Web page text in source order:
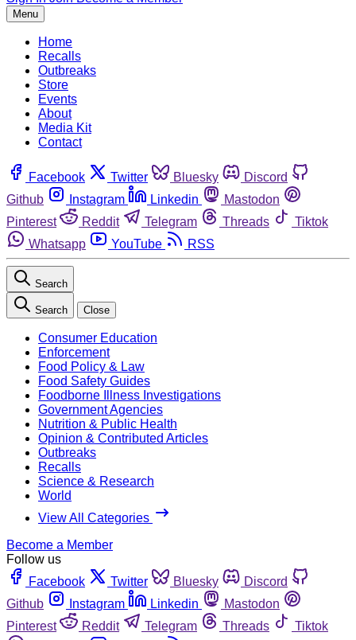
Menu
Home
Recalls
Outbreaks
Store
Events
About
Media Kit
Contact
Facebook Twitter Bluesky
Discord
Github
Instagram Linkedin
Mastodon
Pinterest
Reddit Telegram Threads
Tiktok
Whatsapp
YouTube RSS
Search
Search Close
Consumer Education
Enforcement
Food Policy & Law
Food Safety Guides
Foodborne Illness Investigations
Government Agencies
Nutrition & Public Health
Opinion & Contributed Articles
Outbreaks
Recalls
Science & Research
World
View All Categories
Become a Member
Follow us
Facebook
Twitter Bluesky
Discord
Github
Instagram Linkedin
Mastodon
Pinterest
Reddit Telegram Threads
Tiktok